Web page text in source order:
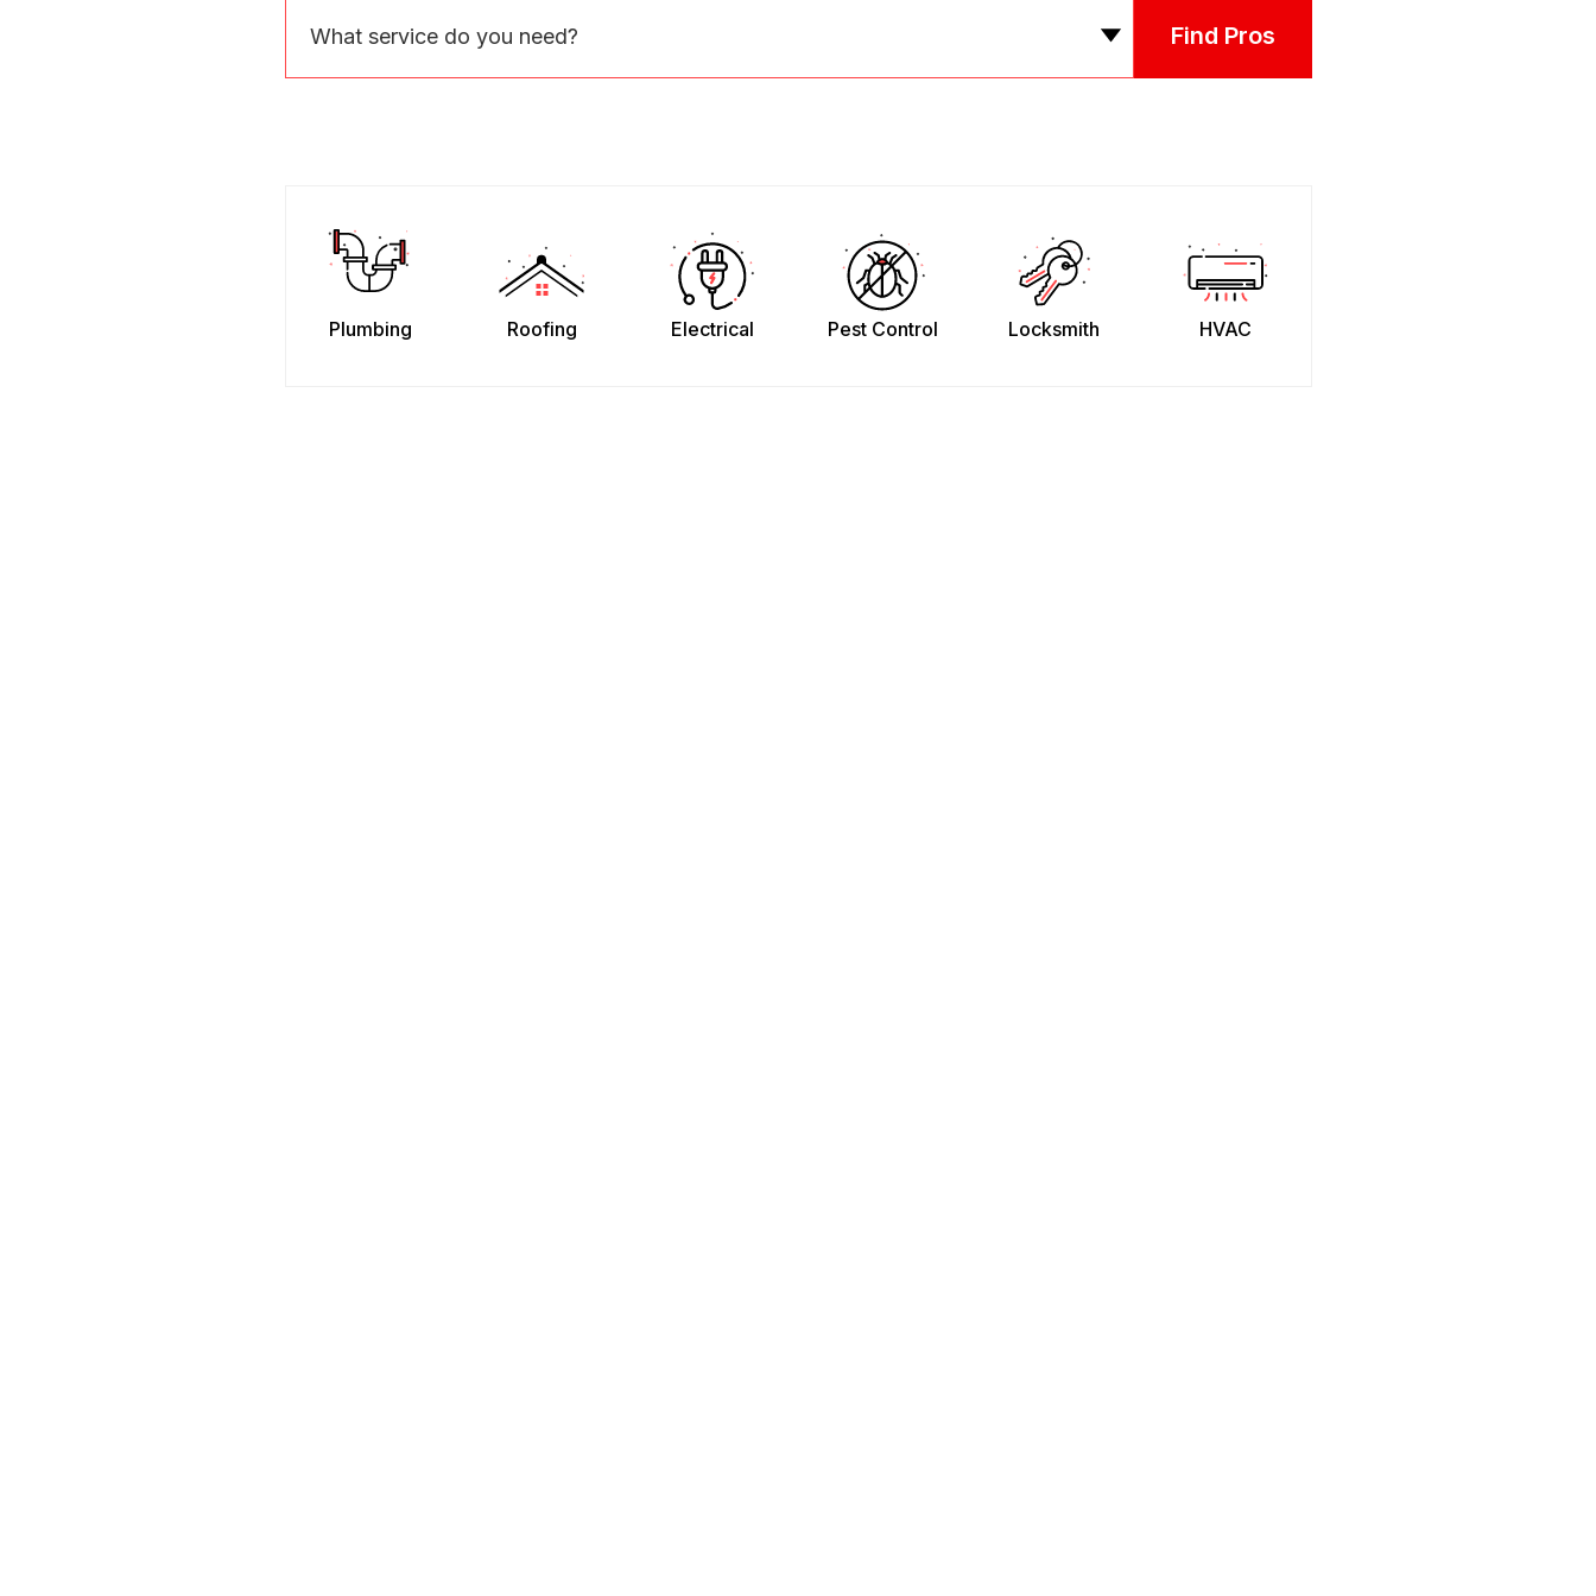
What service do you need? Find Pros
Plumbing Roofing Electrical Pest Control Locksmith HVAC